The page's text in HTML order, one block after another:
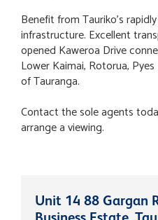
Benefit from Tauriko's
infrastructure. Excellent
opened Kaweroa Drive
Lower Kaimai, Rotorua,
of Tauranga.
Contact the sole agents
arrange a viewing.
Unit 14 88 Gargan